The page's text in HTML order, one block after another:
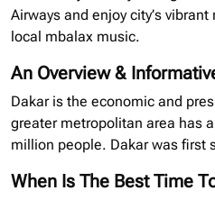
Airways and enjoycity’s
local mbalax music.
An Overview &
Dakar is the economic and
greater metropolitan area has
million people. Dakar was first
When Is The Best Time